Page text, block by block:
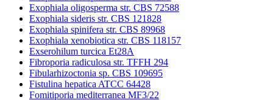
Exophiala oligosperma str. CBS 72588
Exophiala sideris str. CBS 121828
Exophiala spinifera str. CBS 89968
Exophiala xenobiotica str. CBS 118157
Exserohilum turcica Et28A
Fibroporia radiculosa str. TFFH 294
Fibularhizoctonia sp. CBS 109695
Fistulina hepatica ATCC 64428
Fomitiporia mediterranea MF3/22